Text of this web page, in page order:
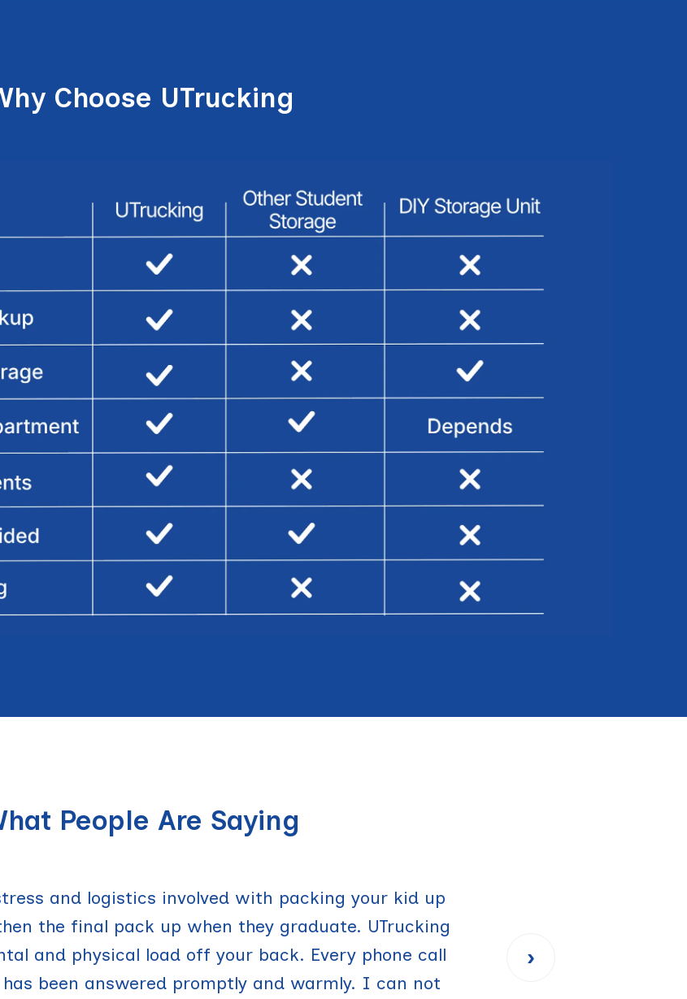
Choose UTrucking
People Are Saying
and logistics involved with packing your kid up
the final pack up when they graduate. UTrucking
and physical load off your back. Every phone call
been answered promptly and warmly. I can not
it to move in this year and am using it again for
storage. UTrucking not only has made my life
too because none of us have to worry about how
in or move out in going to take."